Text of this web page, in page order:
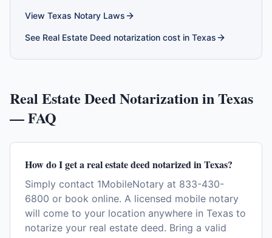
View Texas Notary Laws
See Real Estate Deed notarization cost in Texas
Real Estate DeedNotarization inTexas
— FAQ
How do I get a real estate deed notarized in Texas?
Simply contact 1MobileNotary at 833-430-
6800 or book online. A licensed mobile notary
will come to your location anywhere in Texas to
notarize your real estate deed. Bring a valid